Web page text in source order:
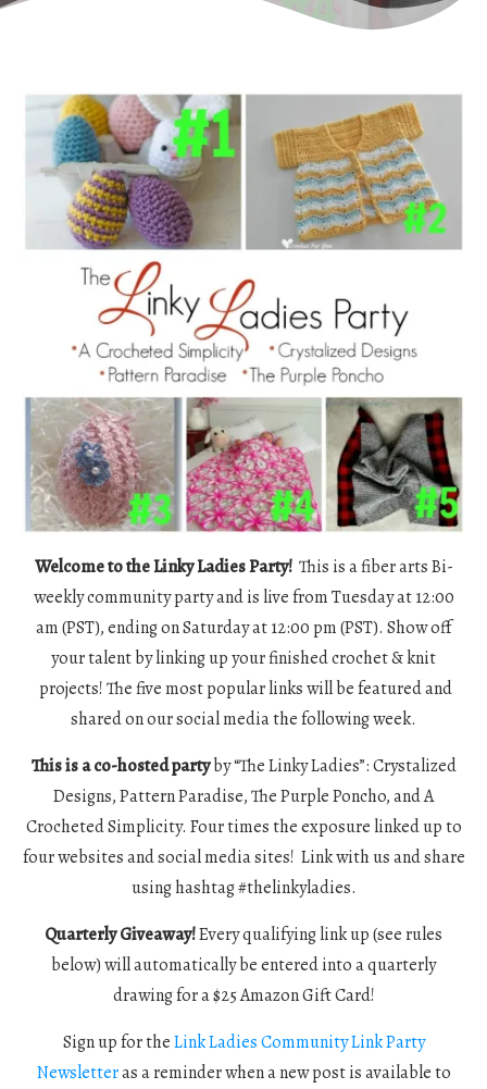
Welcome to the Linky Ladies Party! This is a fiber arts Bi-
weekly community party and is live from Tuesday at 12:00
am (PST), ending on Saturday at 12:00 pm (PST). Show off
your talent by linking up your finished crochet & knit
projects! The five most popular links will be featured and
shared on our social media the following week.
This is a co-hosted partyby “The Linky Ladies”: Crystalized
Designs, Pattern Paradise, The Purple Poncho, and A
Crocheted Simplicity. Four times the exposure linked up to
four websites and social media sites! Link with us and share
using hashtag #thelinkyladies.
Quarterly Giveaway!Every qualifying link up (see rules
below) will automatically be entered into a quarterly
drawing for a $25 Amazon Gift Card!
Sign up for theLink Ladies Community Link Party
Newsletteras a reminder when a new post is available to